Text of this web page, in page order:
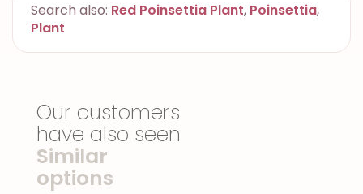
Search also: Red Poinsettia Plant, Poinsettia,
Plant
Our customers
have also seen
Similar
options